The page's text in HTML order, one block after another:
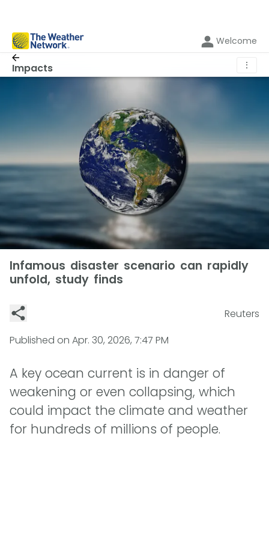
Welcome
Impacts ⋮
Infamous disaster scenario can rapidly
unfold, study finds
Reuters
Published on Apr. 30, 2026, 7:47 PM
A key ocean current is in danger of
weakening or even collapsing, which
could impact the climate and weather
for hundreds of millions of people.